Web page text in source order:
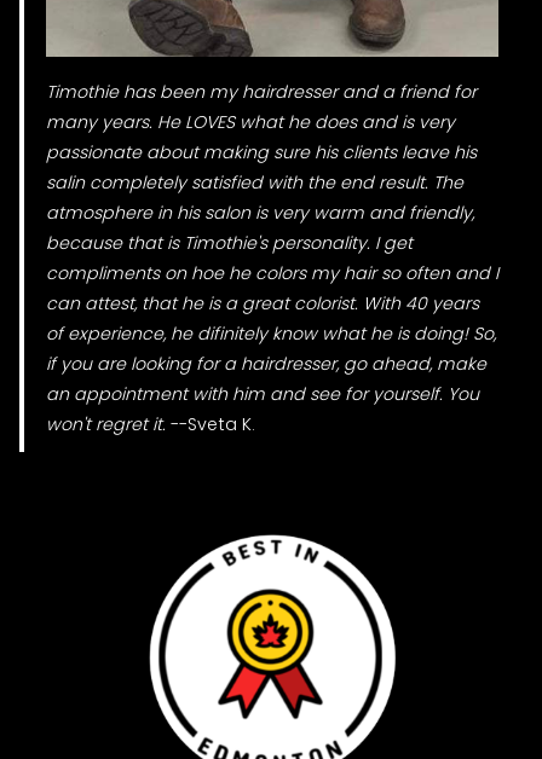
Timothie has been my hairdresser and a friend for
many years. He LOVES what he does and is very
passionate about making sure his clients leave his
salin completely satisfied with the end result. The
atmosphere in his salon is very warm and friendly,
because that is Timothie's personality. I get
compliments on hoe he colors my hair so often and I
can attest, that he is a great colorist. With 40 years
of experience, he difinitely know what he is doing! So,
if you are looking for a hairdresser, go ahead, make
an appointment with him and see for yourself. You
won't regret it. --Sveta K.